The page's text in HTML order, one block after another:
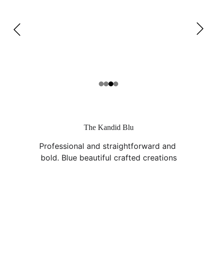
The Kandid Blu
Professional and straightforward and
bold. Blue beautiful crafted creations